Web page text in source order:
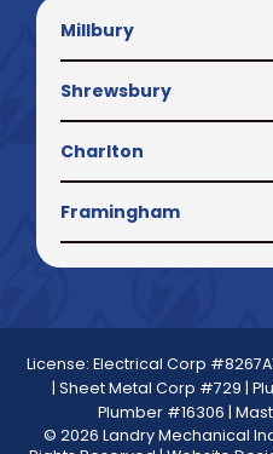
Millbury
Shrewsbury
Charlton
Framingham
License: Electrical Corp
| Sheet Metal Corp #729 |
Plumber #16306 |
© 2026 Landry Mechanical